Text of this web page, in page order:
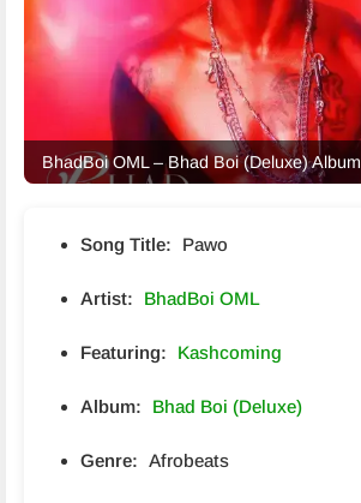
BhadBoi OML – Bhad Boi (Deluxe) Album
Song Title: Pawo
Artist: BhadBoi OML
Featuring: Kashcoming
Album: Bhad Boi (Deluxe)
Genre: Afrobeats